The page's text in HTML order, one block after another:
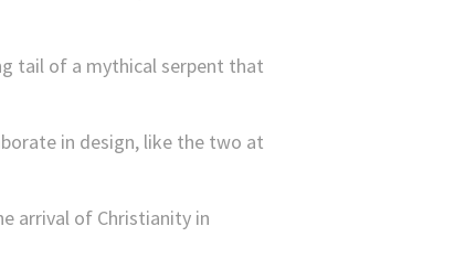
tail of a mythical serpent that
in design, like the two at
arrival of Christianity in